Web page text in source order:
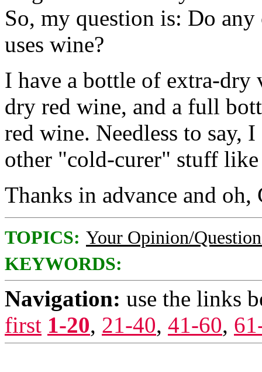
So, my question is: Do
uses wine?
I have a bottle of extra-dry
dry red wine, and a full
red wine. Needless to say,
other "cold-curer" stuff
Thanks in advance and oh,
TOPICS: Your Opinion/
KEYWORDS:
Navigation: use the links
first 1-20, 21-40, 41-60,